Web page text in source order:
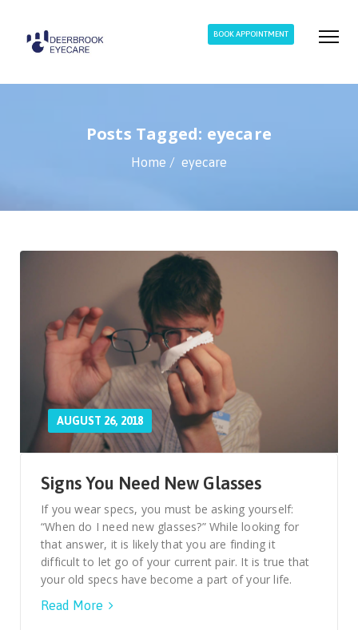
BOOK APPOINTMENT
Posts Tagged: eyecare
Home eyecare
AUGUST 26, 2018
Signs You Need New Glasses
If you wear specs, you must be asking yourself:
“When do I need new glasses?” While looking for
that answer, it is likely that you are finding it
difficult to let go of your current pair. It is true that
your old specs have become a part of your life.
Read More